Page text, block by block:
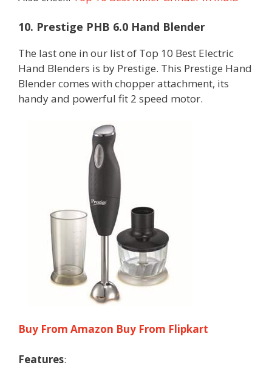
10. Prestige PHB 6.0 Hand Blender
The last one in our list of Top 10 Best Electric
Hand Blenders is by Prestige. This Prestige Hand
Blender comes with chopper attachment, its
handy and powerful fit 2 speed motor.
Buy From Amazon Buy From Flipkart
Features: